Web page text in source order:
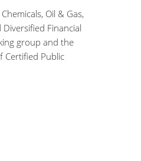
Oil & Gas,
Financial
group and the
Certified Public